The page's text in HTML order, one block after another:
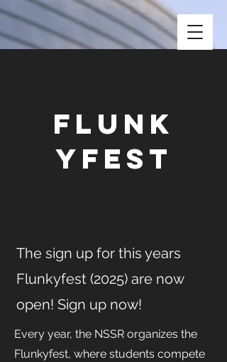
Flunk
yfest
The sign up for this years
Flunkyfest (2025) are now
open! Sign up now!
Every year, the NSSR organizes the
Flunkyfest, where students compete